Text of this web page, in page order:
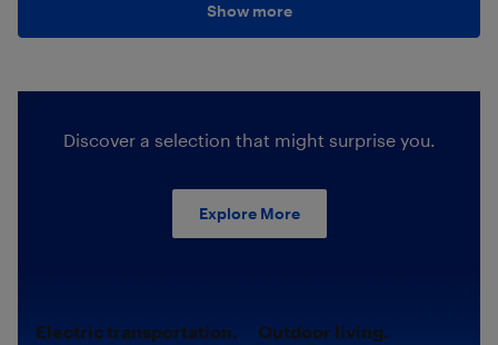
Show more
Discover a selection that might surprise you.
Explore More
Electric transportation.
Outdoor living.